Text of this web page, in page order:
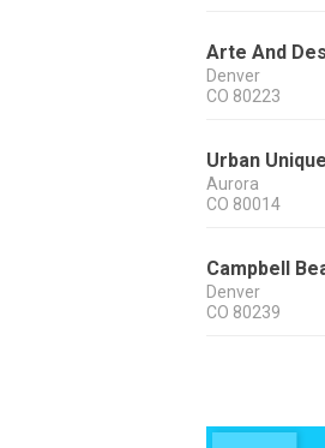
Arte And
Denver
CO 80223
Urban
Aurora
CO 80014
Campbell
Denver
CO 80239